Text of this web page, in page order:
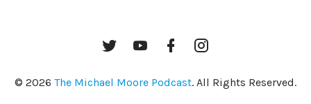
Twitter YouTubeFacebook
© 2026 The Michael Moore Podcast. All Rights Reserved.